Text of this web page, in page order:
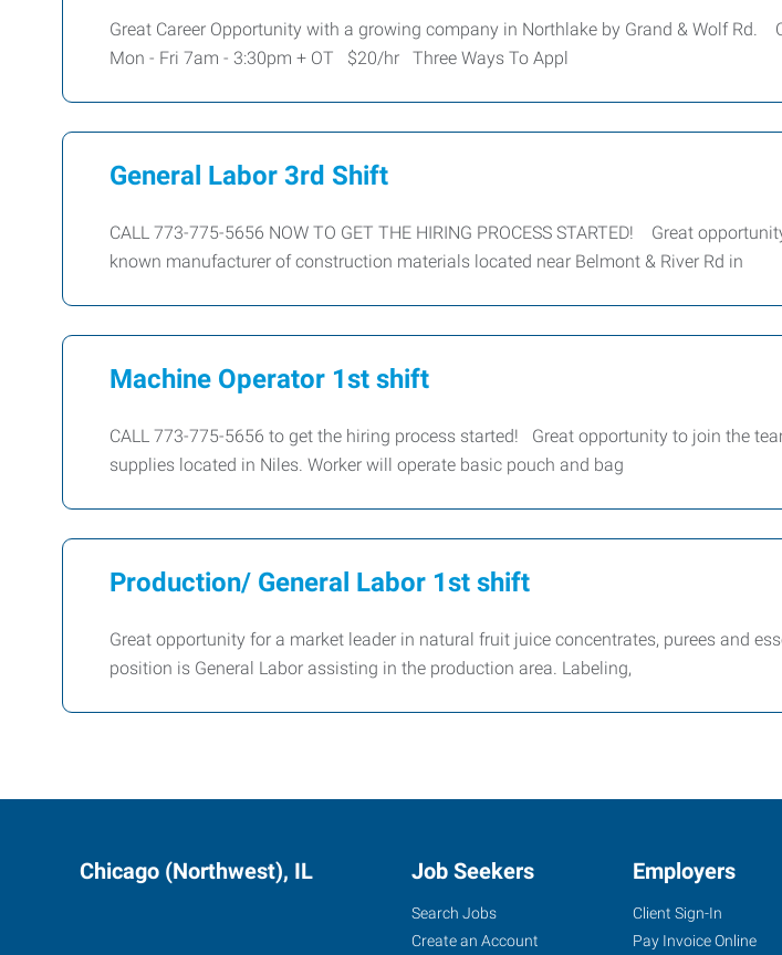
Great Career Opportunity with a growing company in Northlake by Grand & Wolf Rd.
Mon - Fri 7am - 3:30pm + OT $20/hr Three Ways To Appl
General Labor 3rd Shift
CALL 773-775-5656 NOW TO GET THE HIRING PROCESS STARTED! Great
known manufacturer of construction materials located near Belmont & River Rd in
Machine Operator 1st shift
CALL 773-775-5656 to get the hiring process started! Great opportunity to join the
supplies located in Niles. Worker will operate basic pouch and bag
Production/ General Labor 1st shift
Great opportunity for a market leader in natural fruit juice concentrates, purees and
position is General Labor assisting in the production area. Labeling,
Chicago (Northwest), IL Job Seekers
Search Jobs
Create an Account
Employers
Client Sign-In
Pay Invoice Online